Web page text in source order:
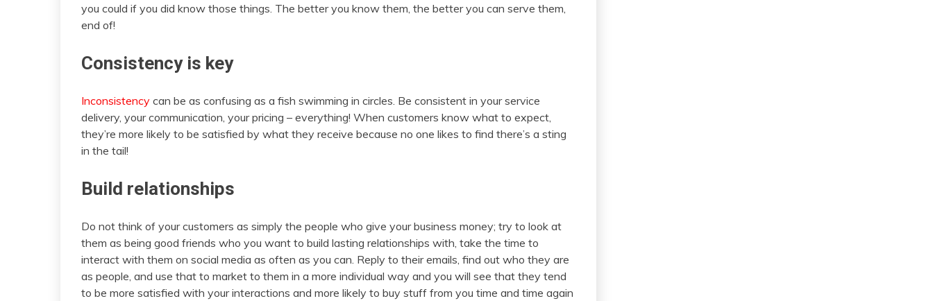
you could if you did know those things. The better you know them, the better you can serve them,
end of!
Consistency is key
Inconsistency can be as confusing as a fish swimming in circles. Be consistent in your service
delivery, your communication, your pricing – everything! When customers know what to expect,
they’re more likely to be satisfied by what they receive because no one likes to find there’s a sting
in the tail!
Build relationships
Do not think of your customers as simply the people who give your business money; try to look at
them as being good friends who you want to build lasting relationships with, take the time to
interact with them on social media as often as you can. Reply to their emails, find out who they are
as people, and use that to market to them in a more individual way and you will see that they tend
to be more satisfied with your interactions and more likely to buy stuff from you time and time again